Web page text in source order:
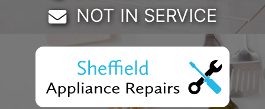
Email:
NOT IN SERVICE